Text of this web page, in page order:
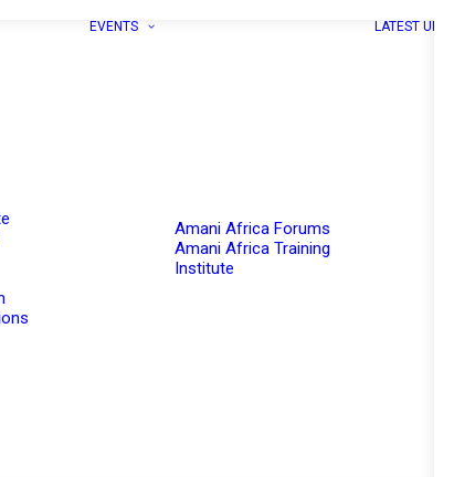
EVENTS
Amani Africa Forums
Amani Africa Training
Institute
LATEST